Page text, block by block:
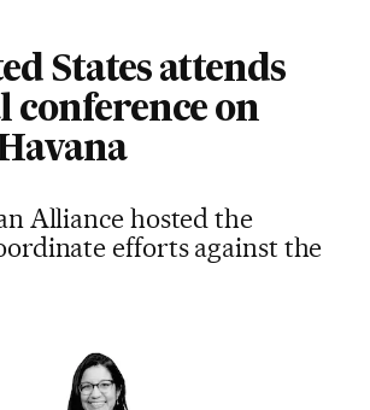
States attends
conference on
Alliance hosted the
efforts against the